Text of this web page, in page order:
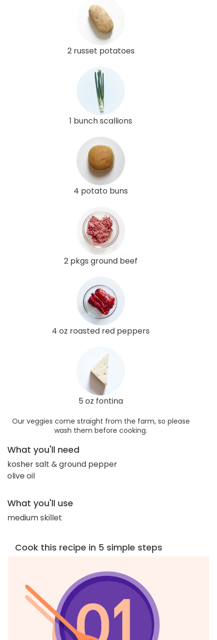
2 russet potatoes
1 bunch scallions
4 potato buns
2 pkgs ground beef
4 oz roasted red peppers
5 oz fontina
Our veggies come straight from the farm, so please
wash them before cooking.
What you'll need
kosher salt & ground pepper
olive oil
What you'll use
medium skillet
Cook this recipe in 5 simple steps